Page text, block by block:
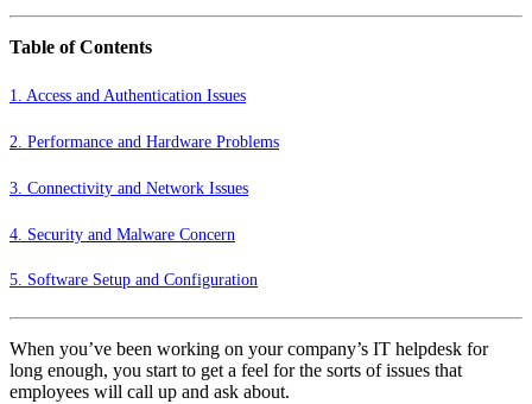
Table of Contents
1. Access and Authentication Issues
2. Performance and Hardware Problems
3. Connectivity and Network Issues
4. Security and Malware Concern
5. Software Setup and Configuration
When you’ve been working on your company’s IT helpdesk for
long enough, you start to get a feel for the sorts of issues that
employees will call up and ask about.